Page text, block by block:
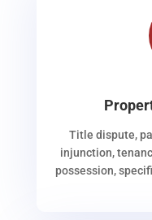
Title dispute,
injunction,
possession,